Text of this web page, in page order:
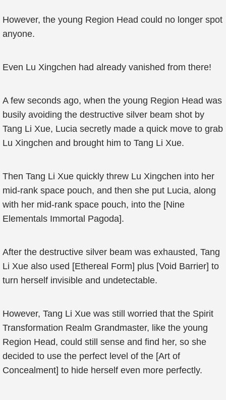
However, the young Region Head could no longer spot
anyone.
Even Lu Xingchen had already vanished from there!
A few seconds ago, when the young Region Head was
busily avoiding the destructive silver beam shot by
Tang Li Xue, Lucia secretly made a quick move to grab
Lu Xingchen and brought him to Tang Li Xue.
Then Tang Li Xue quickly threw Lu Xingchen into her
mid-rank space pouch, and then she put Lucia, along
with her mid-rank space pouch, into the [Nine
Elementals Immortal Pagoda].
After the destructive silver beam was exhausted, Tang
Li Xue also used [Ethereal Form] plus [Void Barrier] to
turn herself invisible and undetectable.
However, Tang Li Xue was still worried that the Spirit
Transformation Realm Grandmaster, like the young
Region Head, could still sense and find her, so she
decided to use the perfect level of the [Art of
Concealment] to hide herself even more perfectly.